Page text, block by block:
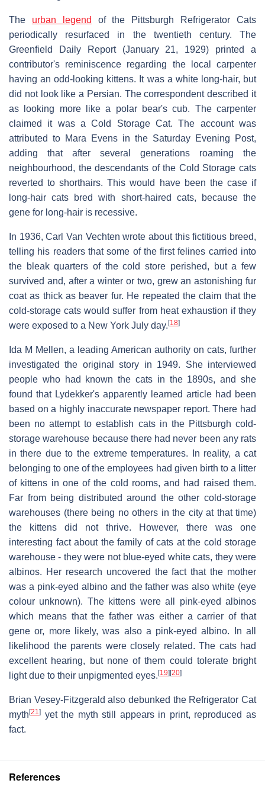
The urban legend
of the Pittsburgh Refrigerator Cats
periodically resurfaced in the twentieth century. The
Greenfield Daily Report (January 21, 1929) printed a
contributor's reminiscence regarding the local carpenter
having an odd-looking kittens. It was a white long-hair, but
did not look like a Persian. The correspondent described it
as looking more like a polar bear's cub. The carpenter
claimed it was a Cold Storage Cat. The account was
attributed to Mara Evens in the Saturday Evening Post,
adding that after several generations roaming the
neighbourhood, the descendants of the Cold Storage cats
reverted to shorthairs. This would have been the case if
long-hair cats bred with short-haired cats, because the
gene for long-hair is recessive.
In 1936, Carl Van Vechten wrote about this fictitious breed,
telling his readers that some of the first felines carried into
the bleak quarters of the cold store perished, but a few
survived and, after a winter or two, grew an astonishing fur
coat as thick as beaver fur. He repeated the claim that the
cold-storage cats would suffer from heat exhaustion if they
were exposed to a New York July day. [18]
Ida M Mellen, a leading American authority on cats, further
investigated the original story in 1949. She interviewed
people who had known the cats in the 1890s, and she
found that Lydekker's apparently learned article had been
based on a highly inaccurate newspaper report. There had
been no attempt to establish cats in the Pittsburgh cold-
storage warehouse because there had never been any rats
in there due to the extreme temperatures. In reality, a cat
belonging to one of the employees had given birth to a litter
of kittens in one of the cold rooms, and had raised them.
Far from being distributed around the other cold-storage
warehouses (there being no others in the city at that time)
the kittens did not thrive. However, there was one
interesting fact about the family of cats at the cold storage
warehouse - they were not blue-eyed white cats, they were
albinos. Her research uncovered the fact that the mother
was a pink-eyed albino and the father was also white (eye
colour unknown). The kittens were all pink-eyed albinos
which means that the father was either a carrier of that
gene or, more likely, was also a pink-eyed albino. In all
likelihood the parents were closely related. The cats had
excellent hearing, but none of them could tolerate bright
light due to their unpigmented eyes. [19] [20]
Brian Vesey-Fitzgerald also debunked the Refrigerator Cat
myth [21] yet the myth still appears in print, reproduced as
fact.
References